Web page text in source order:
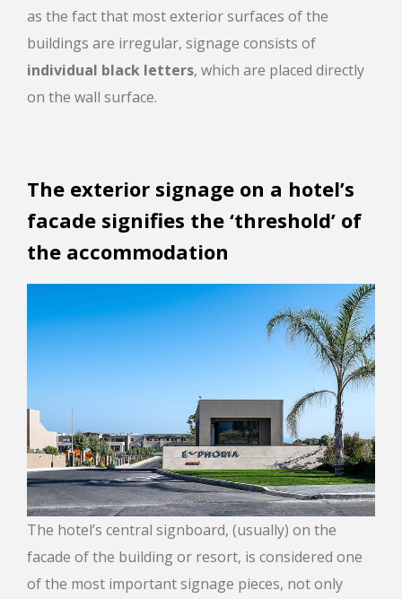
as the fact that most exterior surfaces of the
buildings are irregular, signage consists of
individual black letters, which are placed directly
on the wall surface.
The exterior signage on a hotel’s
facade signifies the ‘threshold’ of
the accommodation
The hotel’s central signboard, (usually) on the
facade of the building or resort, is considered one
of the most important signage pieces, not only